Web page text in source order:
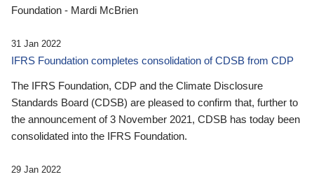
Foundation - Mardi McBrien
31 Jan 2022
IFRS Foundation completes consolidation of CDSB from CDP
The IFRS Foundation, CDP and the Climate Disclosure
Standards Board (CDSB) are pleased to confirm that, further to
the announcement of 3 November 2021, CDSB has today been
consolidated into the IFRS Foundation.
29 Jan 2022